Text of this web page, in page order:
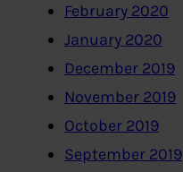
February 2020
January 2020
December 2019
November 2019
October 2019
September 2019